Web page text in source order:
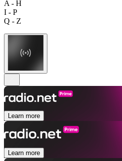
A - H
I - P
Q - Z
Learn more
Learn more